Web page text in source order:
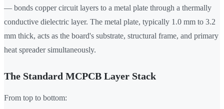
— bonds copper circuit layers to a metal plate through a thermally
conductive dielectric layer. The metal plate, typically 1.0 mm to 3.2
mm thick, acts as the board's substrate, structural frame, and primary
heat spreader simultaneously.
The Standard MCPCB Layer Stack
From top to bottom: